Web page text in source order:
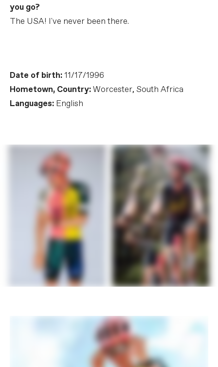
you go?
The USA! I've never been there.
Date of birth:11/17/1996
Hometown, Country:Worcester, South Africa
Languages: English